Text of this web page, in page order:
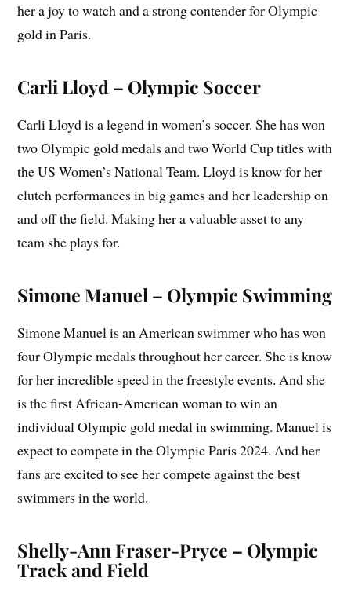
her a joy to watch and a strong contender for Olympic
gold in Paris.
Carli Lloyd – Olympic Soccer
Carli Lloyd is a legend in women’s soccer. She has won
two Olympic gold medals and two World Cup titles with
the US Women’s National Team. Lloyd is know for her
clutch performances in big games and her leadership on
and off the field. Making her a valuable asset to any
team she plays for.
Simone Manuel – Olympic Swimming
Simone Manuel is an American swimmer who has won
four Olympic medals throughout her career. She is know
for her incredible speed in the freestyle events. And she
is the first African-American woman to win an
individual Olympic gold medal in swimming. Manuel is
expect to compete in the Olympic Paris 2024. And her
fans are excited to see her compete against the best
swimmers in the world.
Shelly-Ann Fraser-Pryce – Olympic
Track and Field